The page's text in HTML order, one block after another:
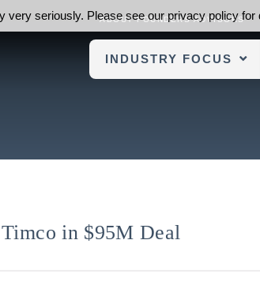
ABOUT FOUNDERS ADVISORS
INDUSTRY FOCUS
in $95M Deal
seriously. Please see our privacy policy for